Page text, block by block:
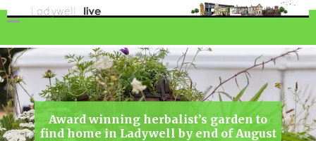
Award winning herbalist’s garden to
find home in Ladywell by end of August